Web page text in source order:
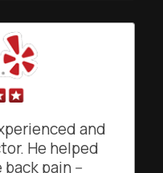
why he was
He gave
maintain the
easy going,
demeanor
a joy, rather
a truly gifted
He helped
pain --